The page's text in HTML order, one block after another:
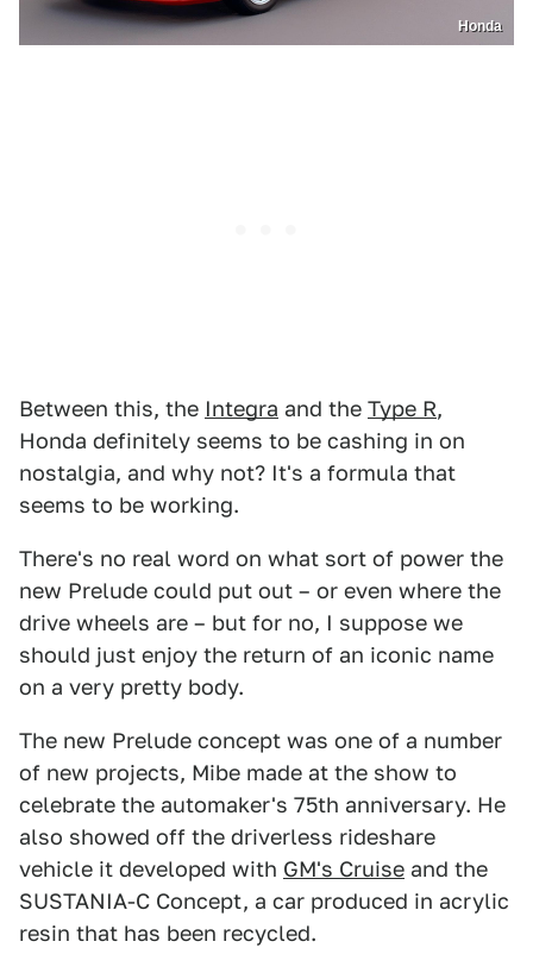
Honda
Between this, the Integra and the Type R,
Honda definitely seems to be cashing in on
nostalgia, and why not? It's a formula that
seems to be working.
There's no real word on what sort of power the
new Prelude could put out – or even where the
drive wheels are – but for no, I suppose we
should just enjoy the return of an iconic name
on a very pretty body.
The new Prelude concept was one of a number
of new projects, Mibe made at the show to
celebrate the automaker's 75th anniversary. He
also showed off the driverless rideshare
vehicle it developed with GM's Cruise and the
SUSTANIA-C Concept, a car produced in acrylic
resin that has been recycled.